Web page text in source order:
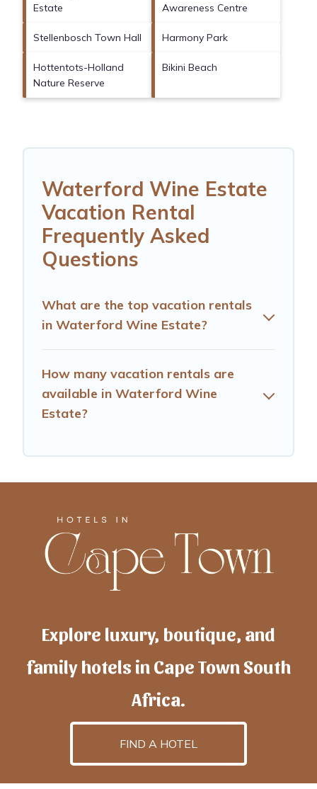
Estate
Awareness Centre
Stellenbosch Town Hall Harmony Park
Hottentots-Holland
Nature Reserve
Bikini Beach
Waterford Wine Estate
Vacation Rental
Frequently Asked
Questions
What are the top vacation rentals
in Waterford Wine Estate?
How many vacation rentals are
available in Waterford Wine
Estate?
Explore luxury, boutique, and
family hotels in Cape Town South
Africa.
FIND A HOTEL